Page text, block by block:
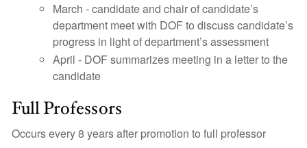
March - candidate and chair of candidate’s
department meet with DOF to discuss candidate’s
progress in light of department’s assessment
April - DOF summarizes meeting in a letter to the
candidate
Full Professors
Occurs every 8 years after promotion to full professor